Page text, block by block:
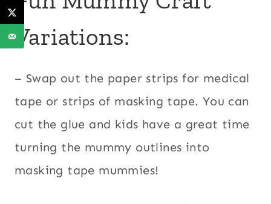
Variations:
– Swap out the paper strips for medical
tape or strips of masking tape. You can
cut the glue and kids have a great time
turning the mummy outlines into
masking tape mummies!